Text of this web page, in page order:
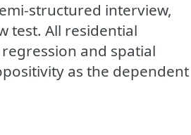
structured interview,
test. All residential
and spatial
as the dependent